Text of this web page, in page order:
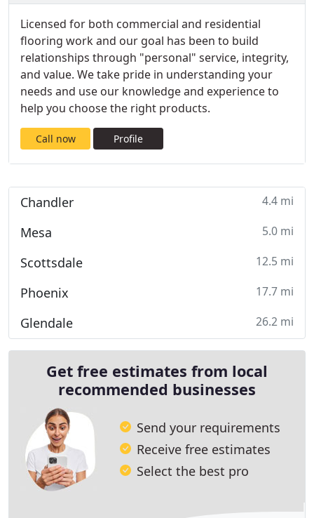
Licensed for both commercial and residential
flooring work and our goal has been to build
relationships through "personal" service, integrity,
and value. We take pride in understanding your
needs and use our knowledge and experience to
help you choose the right products.
Call now Profile
Chandler 4.4 mi
Mesa 5.0 mi
Scottsdale 12.5 mi
Phoenix 17.7 mi
Glendale 26.2 mi
Get free estimates from local
recommended businesses
Send your requirements
Receive free estimates
Select the best pro